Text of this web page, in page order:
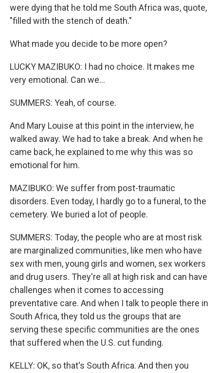
were dying that he told me South Africa was, quote,
"filled with the stench of death."
What made you decide to be more open?
LUCKY MAZIBUKO: I had no choice. It makes me
very emotional. Can we...
SUMMERS: Yeah, of course.
And Mary Louise at this point in the interview, he
walked away. We had to take a break. And when he
came back, he explained to me why this was so
emotional for him.
MAZIBUKO: We suffer from post-traumatic
disorders. Even today, I hardly go to a funeral, to the
cemetery. We buried a lot of people.
SUMMERS: Today, the people who are at most risk
are marginalized communities, like men who have
sex with men, young girls and women, sex workers
and drug users. They're all at high risk and can have
challenges when it comes to accessing
preventative care. And when I talk to people there in
South Africa, they told us the groups that are
serving these specific communities are the ones
that suffered when the U.S. cut funding.
KELLY: OK, so that's South Africa. And then you